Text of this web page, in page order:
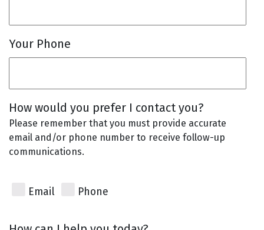
Your Phone
How would you prefer I contact you?
Please remember that you must provide accurate
email and/or phone number to receive follow-up
communications.
Email Phone